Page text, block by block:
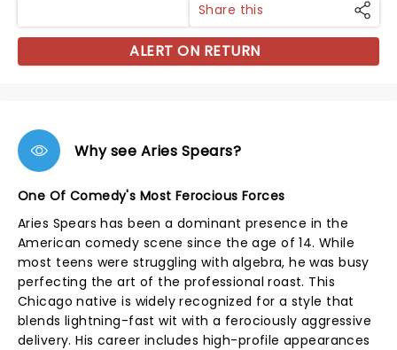
Share this
ALERT ON RETURN
Why see Aries Spears?
One Of Comedy's Most Ferocious Forces
Aries Spears has been a dominant presence in the
American comedy scene since the age of 14. While
most teens were struggling with algebra, he was busy
perfecting the art of the professional roast. This
Chicago native is widely recognized for a style that
blends lightning-fast wit with a ferociously aggressive
delivery. His career includes high-profile appearances